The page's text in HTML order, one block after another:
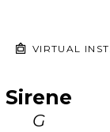
VIRTUAL
Sirene
G